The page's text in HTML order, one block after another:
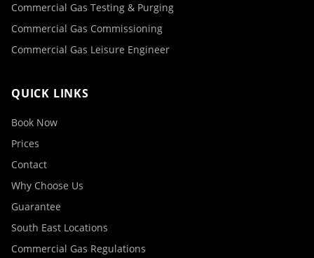
Commercial Gas Testing & Purging
Commercial Gas Commissioning
Commercial Gas Leisure Engineer
QUICK LINKS
Book Now
Prices
Contact
Why Choose Us
Guarantee
South East Locations
Commercial Gas Regulations